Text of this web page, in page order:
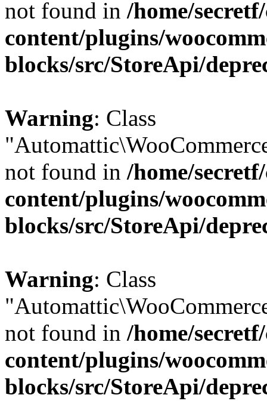
not found in /home/
content/plugins/
blocks/src/StoreApi/
Warning: Class
not found in /home/
content/plugins/
blocks/src/StoreApi/
Warning: Class
not found in /home/
content/plugins/
blocks/src/StoreApi/